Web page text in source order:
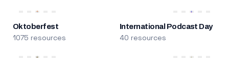
Oktoberfest
1075 resources
International Podcast Day
40 resources